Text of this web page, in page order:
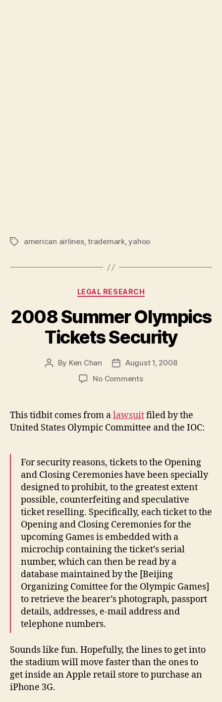
Tagsamerican airlines,trademark,yahoo
Categories
LEGAL RESEARCH
2008 Summer Olympics
Tickets Security
Post
By Ken Chan
PostAugust 1, 2008
No Commentson
Olympics
Tickets
Security
This tidbit comes from alawsuitfiled by the
United States Olympic Committee and the IOC:
For security reasons, tickets to the Opening
and Closing Ceremonies have been specially
designed to prohibit, to the greatest extent
possible, counterfeiting and speculative
ticket reselling. Specifically, each ticket to the
Opening and Closing Ceremonies for the
upcoming Games is embedded with a
microchip containing the ticket’s serial
number, which can then be read by a
database maintained by the [Beijing
Organizing Comittee for the Olympic Games]
to retrieve the bearer’s photograph, passport
details, addresses, e-mail address and
telephone numbers.
Sounds like fun. Hopefully, the lines to get into
the stadium will move faster than the ones to
get inside an Apple retail store to purchase an
iPhone 3G.